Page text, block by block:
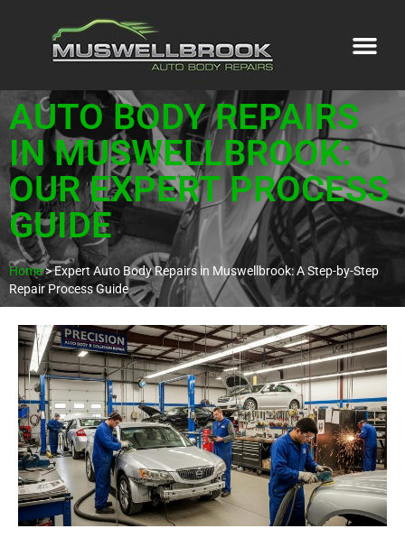
AUTO BODY REPAIRS
IN MUSWELLBROOK:
OUR EXPERT PROCESS
GUIDE
Home>Expert Auto Body Repairs in Muswellbrook: A Step-by-Step
Repair Process Guide